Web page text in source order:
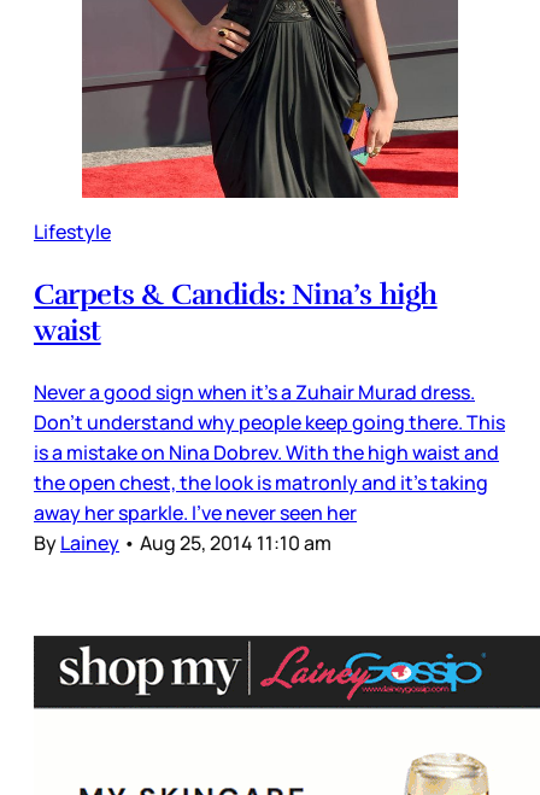
Lifestyle
Carpets & Candids: Nina’s high
waist
Never a good sign when it’s a Zuhair Murad dress.
Don’t understand why people keep going there. This
is a mistake on Nina Dobrev. With the high waist and
the open chest, the look is matronly and it’s taking
away her sparkle. I’ve never seen her
ByLainey • Aug 25, 2014 11:10 am